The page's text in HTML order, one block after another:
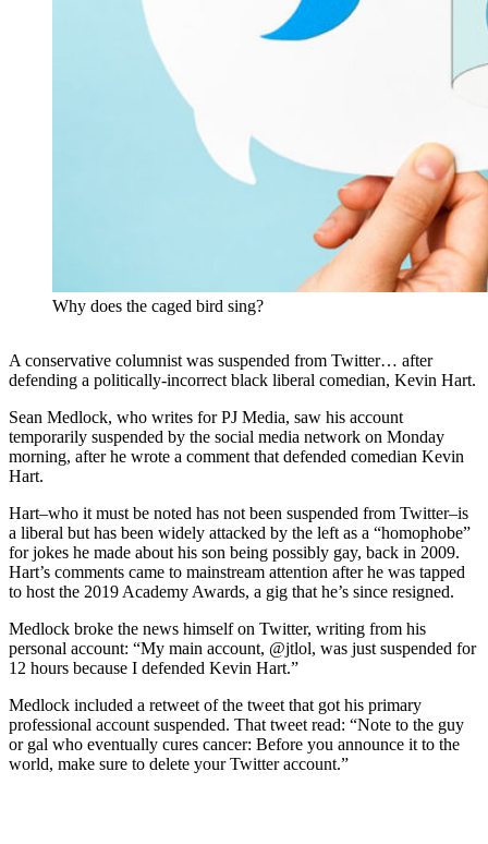
Why does the caged bird sing?
A conservative columnist was suspended from Twitter… after
defending a politically-incorrect black liberal comedian, Kevin Hart.
Sean Medlock, who writes for PJ Media, saw his account
temporarily suspended by the social media network on Monday
morning, after he wrote a comment that defended comedian Kevin
Hart.
Hart–who it must be noted has not been suspended from Twitter–is
a liberal but has been widely attacked by the left as a “homophobe”
for jokes he made about his son being possibly gay, back in 2009.
Hart’s comments came to mainstream attention after he was tapped
to host the 2019 Academy Awards, a gig that he’s since resigned.
Medlock broke the news himself on Twitter, writing from his
personal account: “My main account, @jtlol, was just suspended for
12 hours because I defended Kevin Hart.”
Medlock included a retweet of the tweet that got his primary
professional account suspended. That tweet read: “Note to the guy
or gal who eventually cures cancer: Before you announce it to the
world, make sure to delete your Twitter account.”